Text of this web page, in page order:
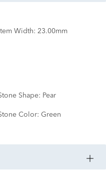
Item Width: 23.00mm
Shape: Pear
Color: Green